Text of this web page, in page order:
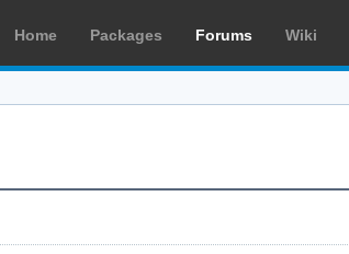
Home Packages Forums Wiki